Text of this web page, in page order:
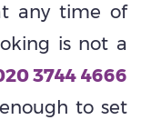
any time of
is not a
3744 4666
to set